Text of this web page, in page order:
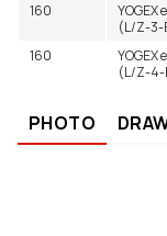
160
YOGEX
(L/Z-3-
160
(L/Z-4-
PHOTO